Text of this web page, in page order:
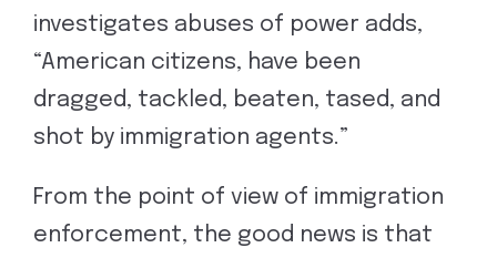
investigates abuses of power adds,
“American citizens, have been
dragged, tackled, beaten, tased, and
shot by immigration agents.”
From the point of view of immigration
enforcement, the good news is that